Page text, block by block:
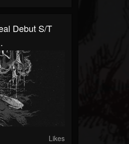
Debut S/T
Likes